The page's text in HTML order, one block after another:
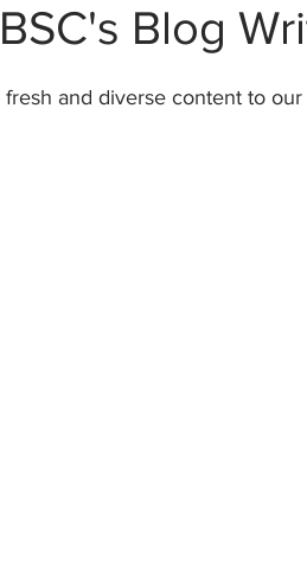
Blog
and diverse content to